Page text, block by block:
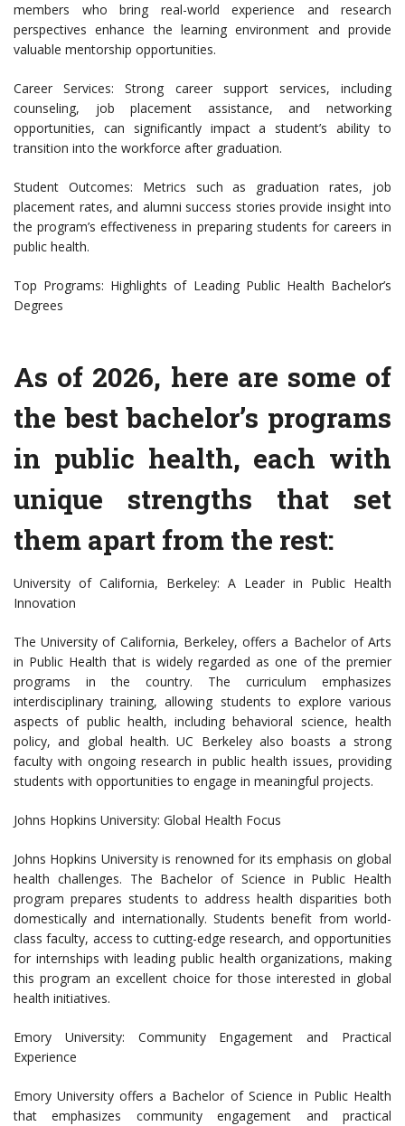
members who bring real-world experience and research
perspectives enhance the learning environment and provide
valuable mentorship opportunities.
Career Services: Strong career support services, including
counseling, job placement assistance, and networking
opportunities, can significantly impact a student’s ability to
transition into the workforce after graduation.
Student Outcomes: Metrics such as graduation rates, job
placement rates, and alumni success stories provide insight into
the program’s effectiveness in preparing students for careers in
public health.
Top Programs: Highlights of Leading Public Health Bachelor’s
Degrees
As of 2026, here are some of
the best bachelor’s programs
in public health, each with
unique strengths that set
them apart from the rest:
University of California, Berkeley: A Leader in Public Health
Innovation
The University of California, Berkeley, offers a Bachelor of Arts
in Public Health that is widely regarded as one of the premier
programs in the country. The curriculum emphasizes
interdisciplinary training, allowing students to explore various
aspects of public health, including behavioral science, health
policy, and global health. UC Berkeley also boasts a strong
faculty with ongoing research in public health issues, providing
students with opportunities to engage in meaningful projects.
Johns Hopkins University: Global Health Focus
Johns Hopkins University is renowned for its emphasis on global
health challenges. The Bachelor of Science in Public Health
program prepares students to address health disparities both
domestically and internationally. Students benefit from world-
class faculty, access to cutting-edge research, and opportunities
for internships with leading public health organizations, making
this program an excellent choice for those interested in global
health initiatives.
Emory University: Community Engagement and Practical
Experience
Emory University offers a Bachelor of Science in Public Health
that emphasizes community engagement and practical